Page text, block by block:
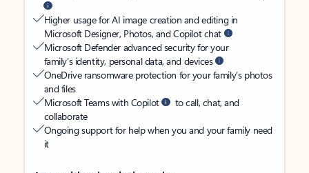
Higher usage for AI image creation and editing in
Microsoft Designer, Photos, and Copilot chat
Microsoft Defender advanced security for your
family’s identity, personal data, and devices
OneDrive ransomware protection for your family’s photos
and files
Microsoft Teams with Copilot
to call, chat, and
collaborate
Ongoing support for help when you and your family need
it